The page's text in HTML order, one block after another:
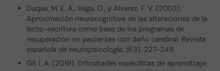
Duque, M. E. Á., Vega, O., y Alvarez, F. V. (2003).
Aproximación neurocognitiva de las alteraciones de la
lecto-escritura como base de los programas de
recuperación en pacientes con daño cerebral.Revista
española de neuropsicología, 5(3), 227-249.
Gil, I. A. (2019). Dificultades específicas de aprendizaje: